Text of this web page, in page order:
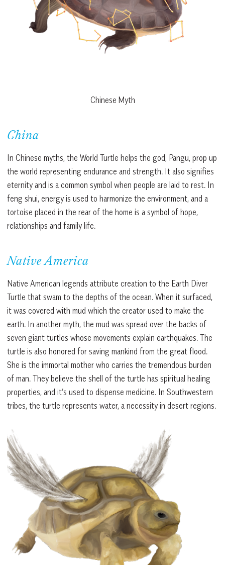
Chinese Myth
China
In Chinese myths, the World Turtle helps the god, Pangu, prop up
the world representing endurance and strength. It also signifies
eternity and is a common symbol when people are laid to rest. In
feng shui, energy is used to harmonize the environment, and a
tortoise placed in the rear of the home is a symbol of hope,
relationships and family life.
Native America
Native American legends attribute creation to the Earth Diver
Turtle that swam to the depths of the ocean. When it surfaced,
it was covered with mud which the creator used to make the
earth. In another myth, the mud was spread over the backs of
seven giant turtles whose movements explain earthquakes. The
turtle is also honored for saving mankind from the great flood.
She is the immortal mother who carries the tremendous burden
of man. They believe the shell of the turtle has spiritual healing
properties, and it’s used to dispense medicine. In Southwestern
tribes, the turtle represents water, a necessity in desert regions.